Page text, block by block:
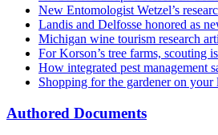
New Entomologist Wetzel’s
Landis and Delfosse honored as
Michigan wine tourism research
For Korson’s tree farms, scouting
How integrated pest management
Shopping for the gardener on your
Authored Documents